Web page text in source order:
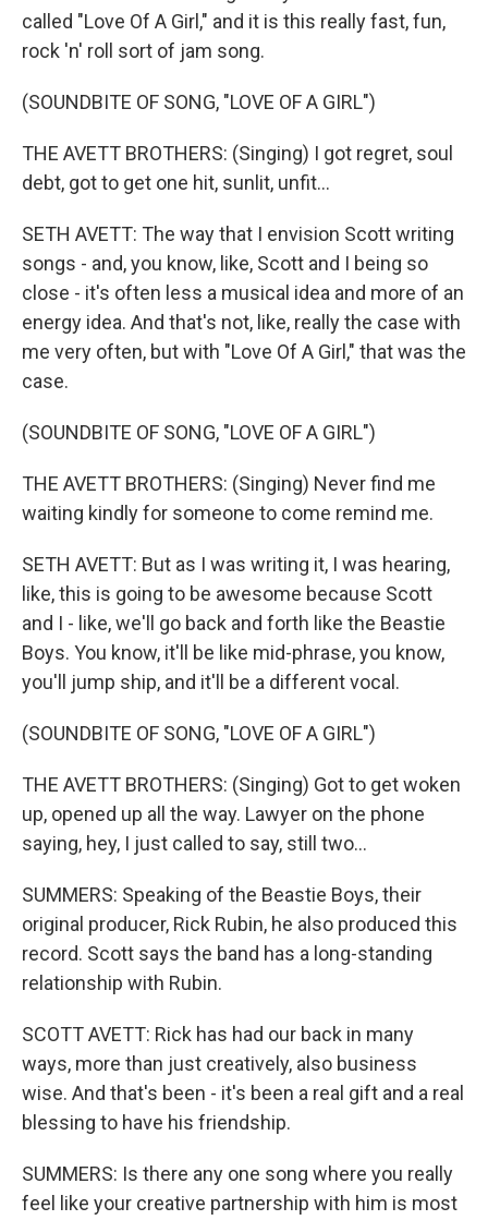
called "Love Of A Girl," and it is this really fast, fun,
rock 'n' roll sort of jam song.
(SOUNDBITE OF SONG, "LOVE OF A GIRL")
THE AVETT BROTHERS: (Singing) I got regret, soul
debt, got to get one hit, sunlit, unfit...
SETH AVETT: The way that I envision Scott writing
songs - and, you know, like, Scott and I being so
close - it's often less a musical idea and more of an
energy idea. And that's not, like, really the case with
me very often, but with "Love Of A Girl," that was the
case.
(SOUNDBITE OF SONG, "LOVE OF A GIRL")
THE AVETT BROTHERS: (Singing) Never find me
waiting kindly for someone to come remind me.
SETH AVETT: But as I was writing it, I was hearing,
like, this is going to be awesome because Scott
and I - like, we'll go back and forth like the Beastie
Boys. You know, it'll be like mid-phrase, you know,
you'll jump ship, and it'll be a different vocal.
(SOUNDBITE OF SONG, "LOVE OF A GIRL")
THE AVETT BROTHERS: (Singing) Got to get woken
up, opened up all the way. Lawyer on the phone
saying, hey, I just called to say, still two...
SUMMERS: Speaking of the Beastie Boys, their
original producer, Rick Rubin, he also produced this
record. Scott says the band has a long-standing
relationship with Rubin.
SCOTT AVETT: Rick has had our back in many
ways, more than just creatively, also business
wise. And that's been - it's been a real gift and a real
blessing to have his friendship.
SUMMERS: Is there any one song where you really
feel like your creative partnership with him is most